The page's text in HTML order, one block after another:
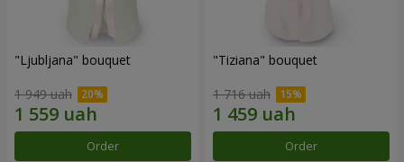
"Ljubljana" bouquet
1 949 uah
Order
"Tiziana" bouquet
1 716 uah
Order